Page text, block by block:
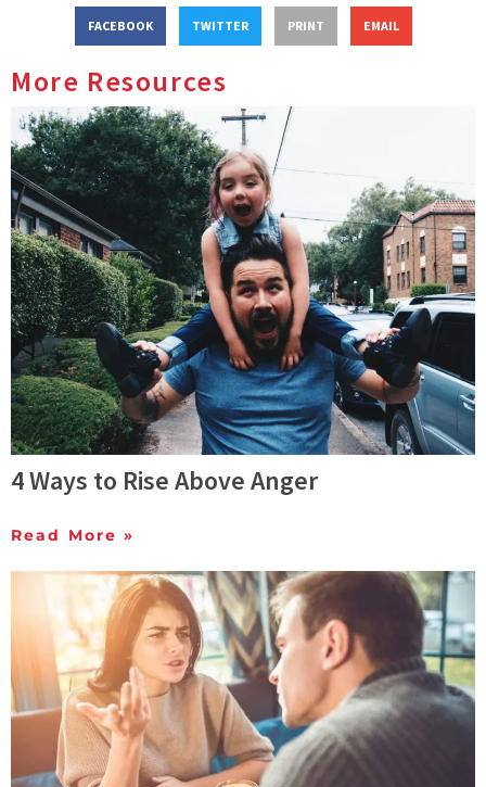
FACEBOOK TWITTER PRINT EMAIL
More Resources
4 Ways to Rise Above Anger
Read More »